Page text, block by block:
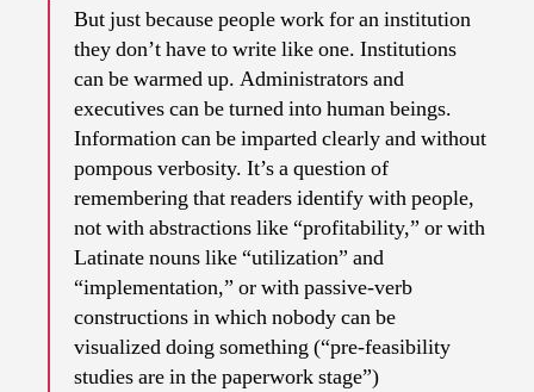
But just because people work for an institution
they don’t have to write like one. Institutions
can be warmed up. Administrators and
executives can be turned into human beings.
Information can be imparted clearly and without
pompous verbosity. It’s a question of
remembering that readers identify with people,
not with abstractions like “profitability,” or with
Latinate nouns like “utilization” and
“implementation,” or with passive-verb
constructions in which nobody can be
visualized doing something (“pre-feasibility
studies are in the paperwork stage”)